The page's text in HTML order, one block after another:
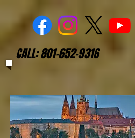
CALL: 801-652-9316